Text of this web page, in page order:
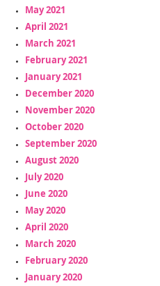
May 2021
April 2021
March 2021
February 2021
January 2021
December 2020
November 2020
October 2020
September 2020
August 2020
July 2020
June 2020
May 2020
April 2020
March 2020
February 2020
January 2020